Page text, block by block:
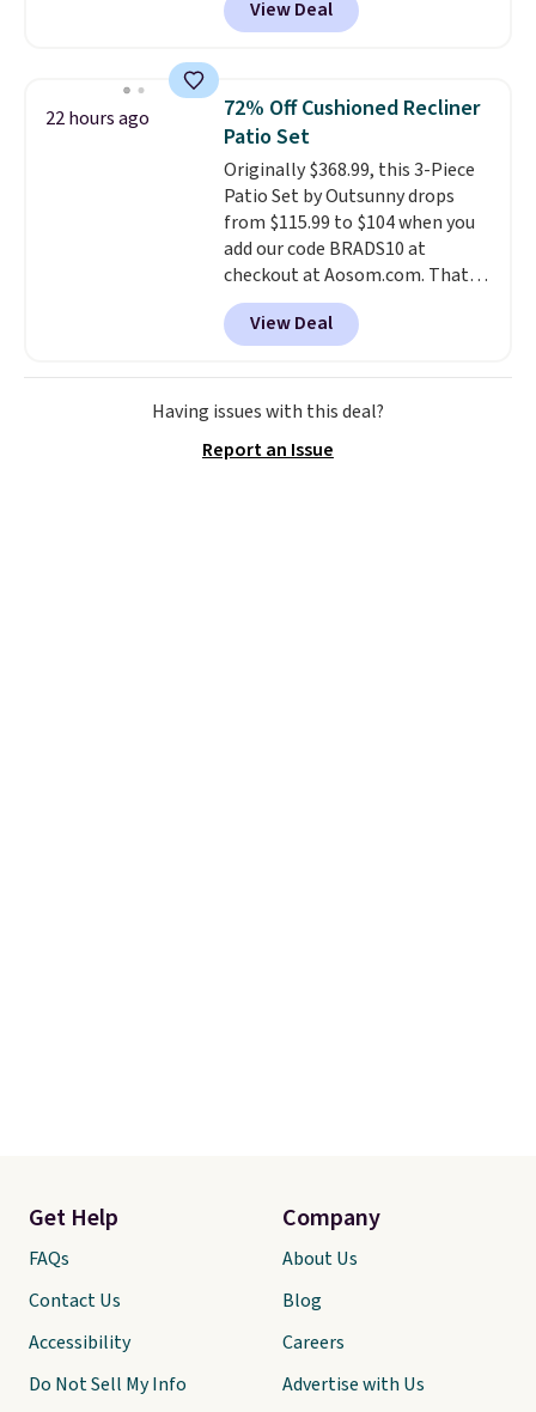
reversible and includes the
comforter, shams, a complete
skirt. Log into your free Macy's
Rewards account to get free
shipping at $39. Otherwise,
shipping adds $10.95 on orders
below $49. Please note that
Last Act merchandise is final
sale, so no returns, exchanges,
or price adjustments are
allowed.
View Deal
22 hours ago
72% Off Cushioned Recliner
Patio Set
Originally $368.99, this 3-Piece
Patio Set by Outsunny drops
from $115.99 to $104 when you
add our code BRADS10 at
checkout at Aosom.com. That's
a remarkably low price for a set
like this. Target and Walmart
are currently selling this exact
set for over $250! The coffee
table has faux wood detailing.
cushions have straps so they'll
View Deal
Having issues with this deal?
Report an Issue
Get Help
FAQs
Contact Us
Accessibility
Do Not Sell My Info
Company
About Us
Blog
Careers
Advertise with Us